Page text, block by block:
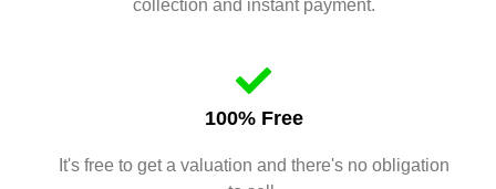
collection and instant payment.
100% Free
It's free to get a valuation and there's no obligation